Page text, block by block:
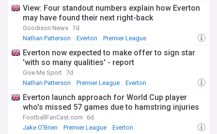
View: Four standout numbers explain how Everton
may have found their next right-back
Goodison News 7d
Nathan Patterson
Everton Premier League
Everton now expected to make offer to sign star
'with so many qualities' - report
Give Me Sport 7d
Nathan Patterson
Premier League Everton
Everton launch approach for World Cup player
who's missed 57 games due to hamstring injuries
FootballFanCast.com
6d
Jake O'Brien
Premier League Everton